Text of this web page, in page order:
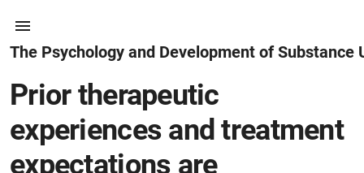
The Psychology and Development of Substance
Prior therapeutic
experiences and treatment
expectations are